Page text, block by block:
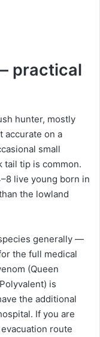
practical
hunter, mostly
accurate on a
small
tail tip is common.
live young born in
the lowland
generally —
the full medical
(Queen
is
the additional
If you are
route